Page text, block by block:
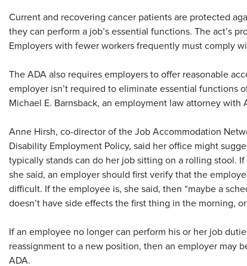
Current and recovering cancer patients are protected
they can perform a job’s essential functions. The act’s
Employers with fewer workers frequently must comply
The ADA also requires employers to offer reasonable
employer isn’t required to eliminate essential functions
Michael E. Barnsback, an employment law attorney with
Anne Hirsh, co-director of the Job Accommodation
Disability Employment Policy, said her office might
typically stands can do her job sitting on a rolling stool.
she said, an employer should first verify that the
difficult. If the employee is, she said, then “maybe a
doesn’t have side effects the first thing in the morning,
If an employee no longer can perform his or her job
reassignment to a new position, then an employer may
ADA.